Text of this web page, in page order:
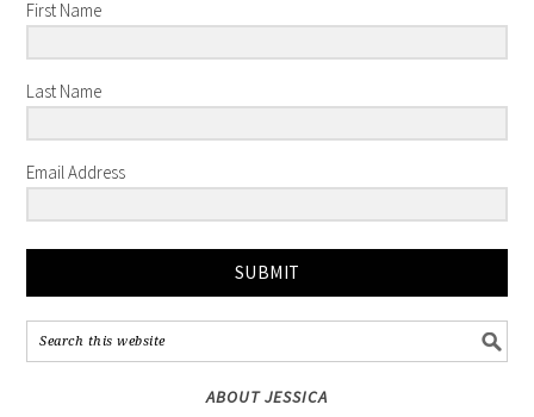
First Name
Last Name
Email Address
SUBMIT
ABOUT JESSICA